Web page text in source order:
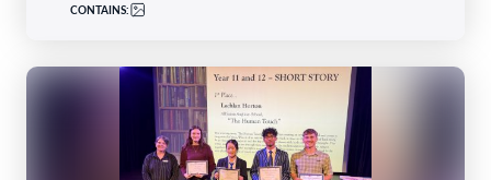
CONTAINS: